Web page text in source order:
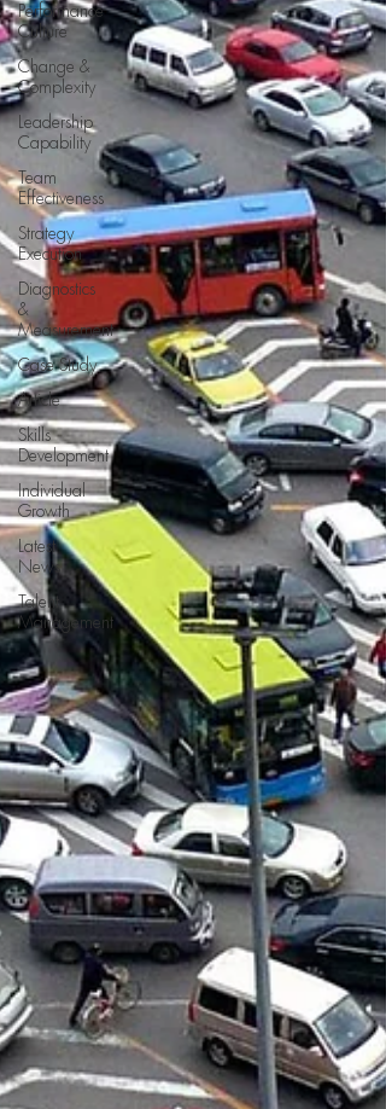
Performance
Culture
Change &
Complexity
Leadership
Capability
Team
Effectiveness
Strategy
Execution
Diagnostics
&
Measurement
Case Study
Article
Skills
Development
Individual
Growth
Latest
News
Talent
Management